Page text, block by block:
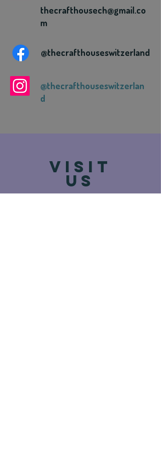
thecrafthousech@gmail.co
m
@thecrafthouseswitzerland
@thecrafthouseswitzerlan
d
VISIT
US